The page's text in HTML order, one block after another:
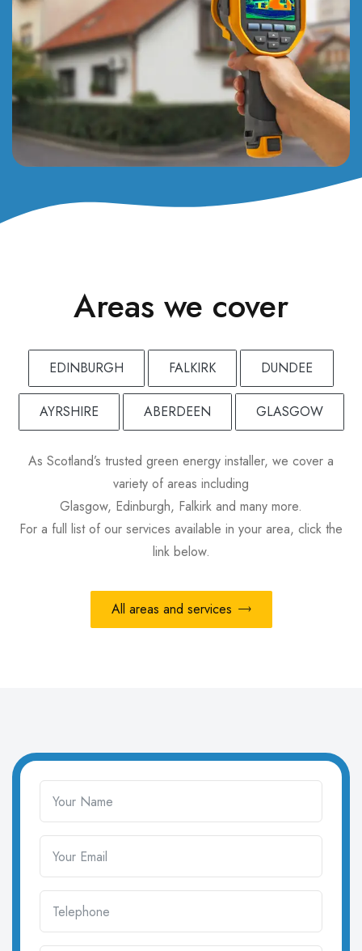
Areas we cover
EDINBURGH FALKIRK DUNDEE
AYRSHIRE ABERDEEN GLASGOW
As Scotland’s trusted green energy installer, we cover a
variety of areas including
Glasgow, Edinburgh, Falkirk and many more.
For a full list of our services available in your area, click the
link below.
All areas and services